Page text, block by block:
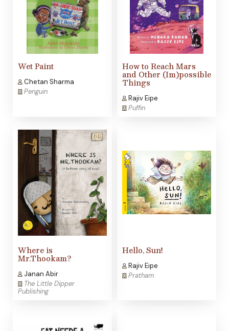
Wet Paint
Chetan Sharma
Penguin
How to Reach Mars
and Other (Im)possible
Things
Rajiv Eipe
Puffin
Where is
Mr.Thookam?
Janan Abir
The Little Dipper
Publishing
Hello, Sun!
Rajiv Eipe
Pratham